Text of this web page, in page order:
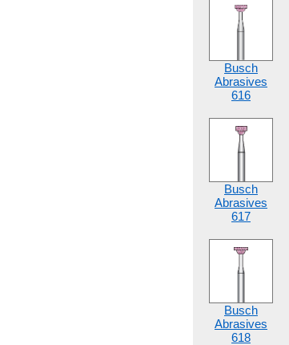
Busch
Abrasives
616
Busch
Abrasives
617
Busch
Abrasives
618